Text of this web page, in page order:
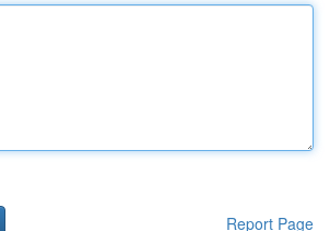
Report Page